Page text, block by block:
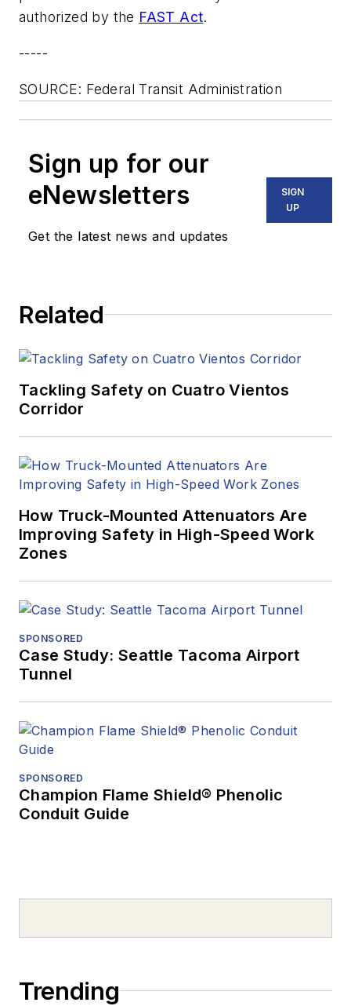
authorized by the FAST Act.
-----
SOURCE: Federal Transit Administration
Sign up for our
eNewsletters
Get the latest news and updates
SIGN
UP
Related
Tackling Safety on Cuatro Vientos
Corridor
How Truck-Mounted Attenuators Are
Improving Safety in High-Speed Work
Zones
SPONSORED
Case Study: Seattle Tacoma Airport
Tunnel
SPONSORED
Champion Flame Shield® Phenolic
Conduit Guide
Trending